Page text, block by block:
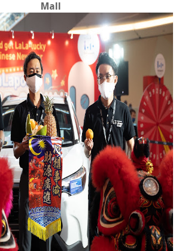
Mall